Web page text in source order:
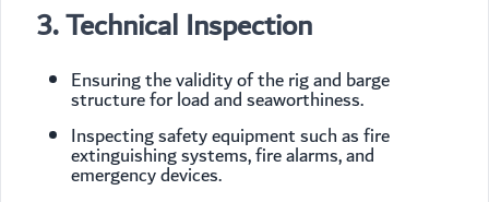
3. Technical Inspection
Ensuring the validity of the rig and barge
structure for load and seaworthiness.
Inspecting safety equipment such as fire
extinguishing systems, fire alarms, and
emergency devices.